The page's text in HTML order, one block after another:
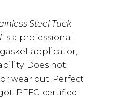
Steel Tuck
is a professional
applicator,
Does not
wear out. Perfect
PEFC-certified